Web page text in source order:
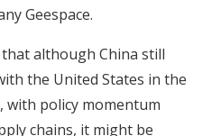
Geespace.
although China still
the United States in the
with policy momentum
chains, it might be